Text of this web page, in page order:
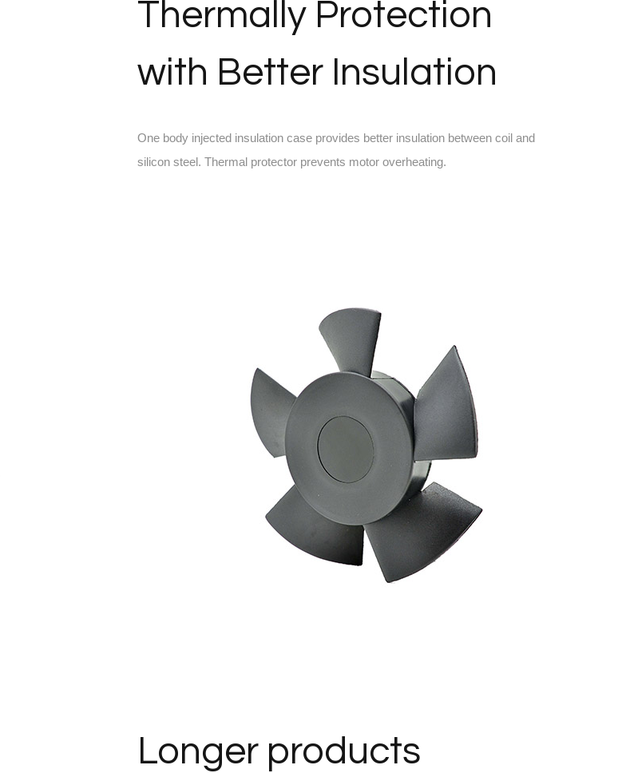
Thermally Protection
with Better Insulation
One body injected insulation case provides better insulation between coil and
silicon steel. Thermal protector prevents motor overheating.
Longer products